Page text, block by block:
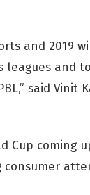
and 2019
and
said Vinit
Cup coming